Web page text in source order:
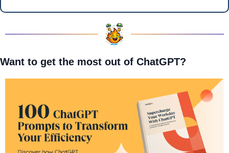
Want to get the most out of ChatGPT?